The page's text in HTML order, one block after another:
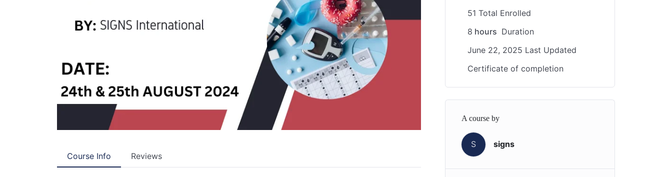
Course Info Reviews
51 Total Enrolled
8 hours Duration
June 22, 2025 Last Updated
Certificate of completion
A course by
S signs